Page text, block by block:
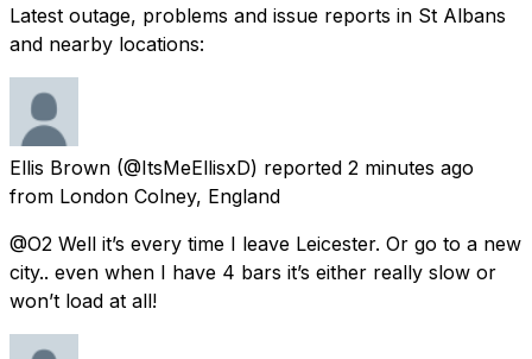
Latest outage, problems and issue reports in St Albans
and nearby locations:
Ellis Brown (@ItsMeEllisxD) reported 2 minutes ago
from London Colney, England
@O2 Well it’s every time I leave Leicester. Or go to a new
city.. even when I have 4 bars it’s either really slow or
won’t load at all!